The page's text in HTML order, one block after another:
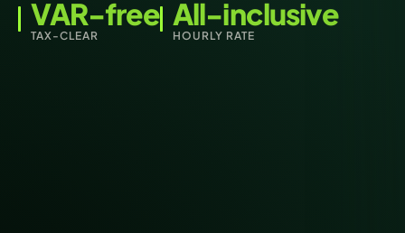
VAR-free
TAX-CLEAR
All-inclusive
HOURLY RATE